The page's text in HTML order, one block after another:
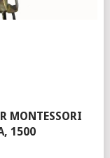
MONTESSORI
1500